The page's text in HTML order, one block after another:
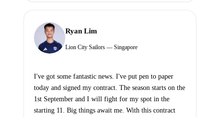
Ryan Lim
Lion City Sailors — Singapore
I've got some fantastic news. I've put pen to paper
today and signed my contract. The season starts on the
1st September and I will fight for my spot in the
starting 11. Big things await me. With this contract